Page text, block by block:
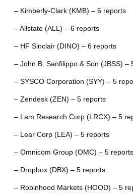
– Kimberly-Clark (KMB) – 6 reports
– Allstate (ALL) – 6 reports
– HF Sinclair (DINO) – 6 reports
– John B. Sanfilippo & Son (JBSS) –
– SYSCO Corporation (SYY) – 5
– Zendesk (ZEN) – 5 reports
– Lam Research Corp (LRCX) – 5
– Lear Corp (LEA) – 5 reports
– Omnicom Group (OMC) – 5 reports
– Dropbox (DBX) – 5 reports
– Robinhood Markets (HOOD) – 5